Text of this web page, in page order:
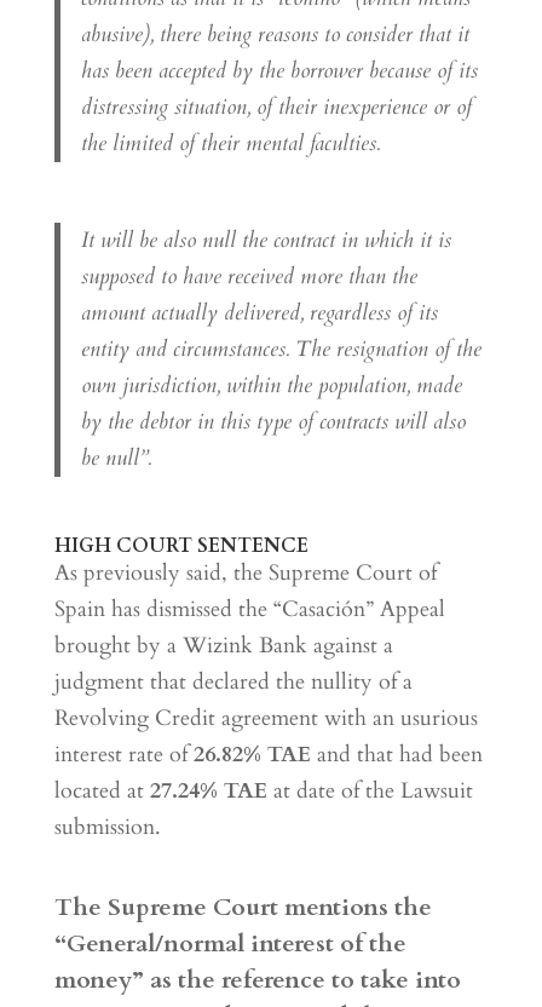
abusive), there being reasons to consider that it
has been accepted by the borrower because of its
distressing situation, of their inexperience or of
the limited of their mental faculties.
It will be also null the contract in which it is
supposed to have received more than the
amount actually delivered, regardless of its
entity and circumstances. The resignation of the
own jurisdiction, within the population, made
by the debtor in this type of contracts will also
be null”.
HIGH COURT SENTENCE
As previously said, the Supreme Court of
Spain has dismissed the “Casación” Appeal
brought by a Wizink Bank against a
judgment that declared the nullity of a
Revolving Credit agreement with an usurious
interest rate of26.82% TAE and that had been
located at 27.24% TAE at date of the Lawsuit
submission.
The Supreme Court mentions the
“General/normal interest of the
money” as the reference to take into